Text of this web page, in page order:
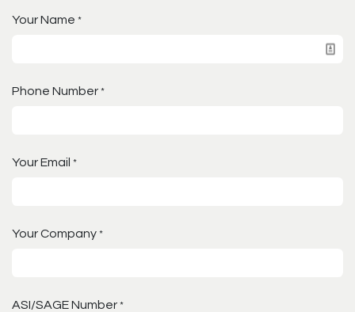
Your Name *
Phone Number *
Your Email *
Your Company *
ASI/SAGE Number *